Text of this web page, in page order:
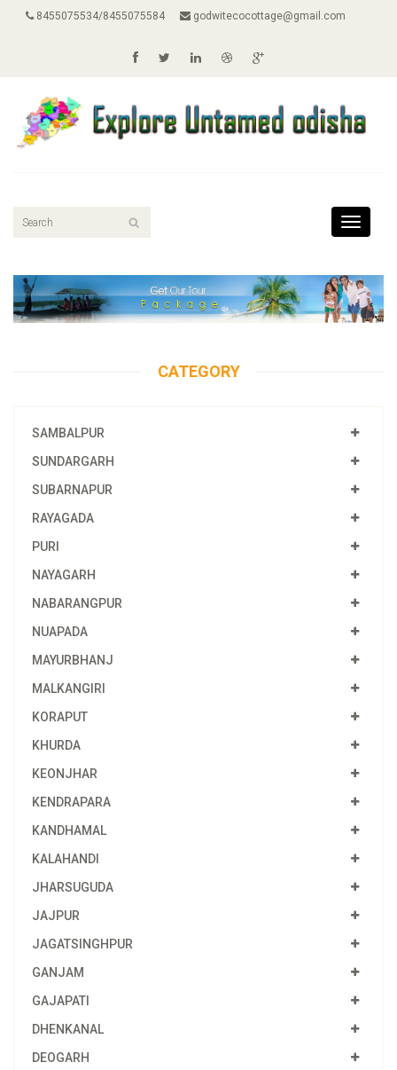
8455075534/8455075584 godwitecocottage@gmail.com
Toggle
CATEGORY
SAMBALPUR
SUNDARGARH
SUBARNAPUR
RAYAGADA
PURI
NAYAGARH
NABARANGPUR
NUAPADA
MAYURBHANJ
MALKANGIRI
KORAPUT
KHURDA
KEONJHAR
KENDRAPARA
KANDHAMAL
KALAHANDI
JHARSUGUDA
JAJPUR
JAGATSINGHPUR
GANJAM
GAJAPATI
DHENKANAL
DEOGARH